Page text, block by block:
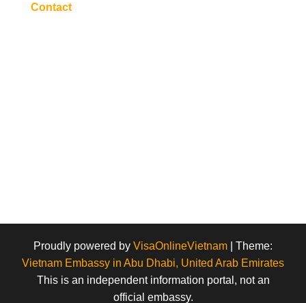
Contact
Proudly powered by VisaOnlineVietnam
Theme:
Vietnam Embassy in Abu Dhabi, United Arab Emirates
This is an independent information portal, not an
official embassy.